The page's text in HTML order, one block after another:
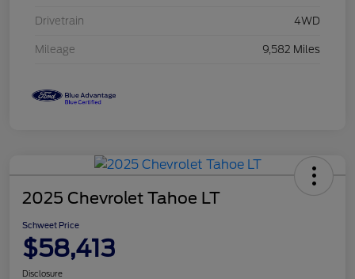
Drivetrain 4WD
Mileage 9,582 Miles
2025 Chevrolet Tahoe LT
Schweet Price
$58,413
Disclosure